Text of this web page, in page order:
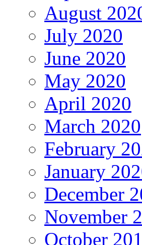
August
July 2020
June 2020
May 2020
April 2020
March 2020
February
January
December
November
October